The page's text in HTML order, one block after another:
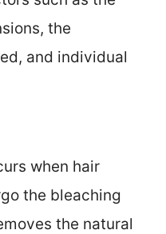
the
and individual
when hair
the bleaching
the natural